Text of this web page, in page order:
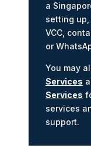
a
setting
VCC,
or
You may
Services
Services
services
support.